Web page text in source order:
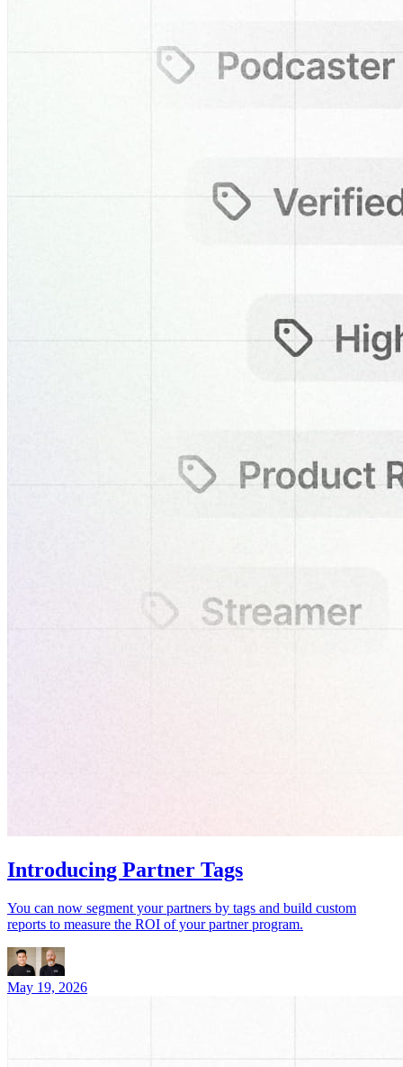
Introducing Partner Tags
You can now segment your partners by tags and build custom
reports to measure the ROI of your partner program.
May 19, 2026